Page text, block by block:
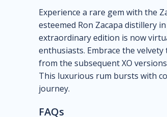
Experience a rare gem with the
esteemed Ron Zacapa distillery
extraordinary edition is now
enthusiasts. Embrace the
from the subsequent XO
This luxurious rum bursts with
journey.
FAQs